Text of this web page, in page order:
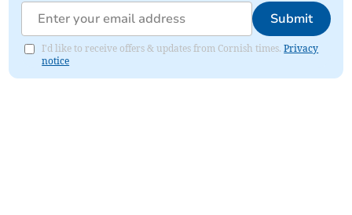
Submit
I'd like to receive offers & updates from Cornish times.Privacy
notice